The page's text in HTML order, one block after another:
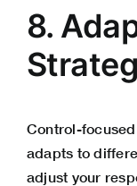
8.
Control-
adapts to
adjust your